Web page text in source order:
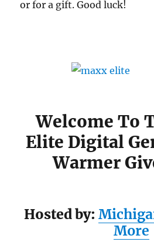
or for a gift. Good luck!
Welcome To
Elite Digital
Warmer
Hosted by:
More